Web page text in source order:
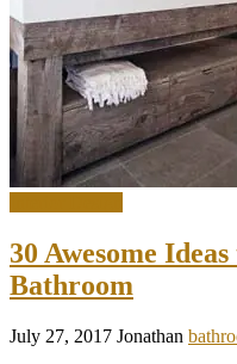
30 Awesome
Bathroom
July 27, 2017 Jonathan